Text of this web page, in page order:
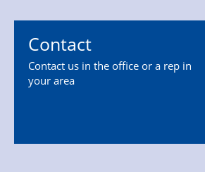
Contact
Contact us in the office or a rep in
your area